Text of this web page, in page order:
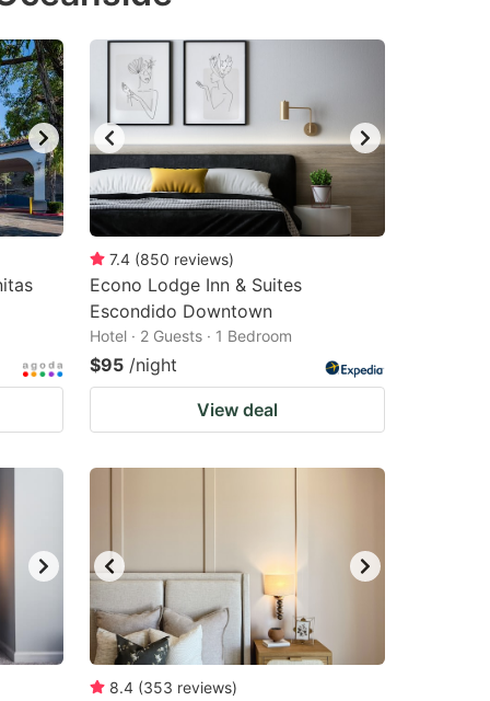
changing
dates.
dates.
7.4 (850 reviews)
Econo Lodge Inn & Suites
Escondido Downtown
Hotel · 2 Guests · 1 Bedroom
$95 /night
View deal
8.4 (353 reviews)